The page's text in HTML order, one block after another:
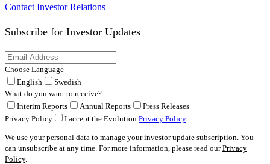
Contact Investor Relations
Subscribe for Investor Updates
Choose Language
English
Swedish
What do you want to receive?
Interim Reports
Annual Reports
Press Releases
Privacy Policy
I accept the Evolution Privacy Policy.
We use your personal data to manage your investor update subscription. You
can unsubscribe at any time. For more information, please read ourPrivacy
Policy.